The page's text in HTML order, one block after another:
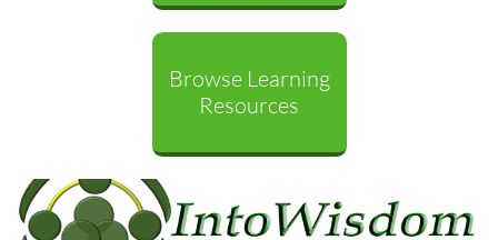
Browse Learning
Resources